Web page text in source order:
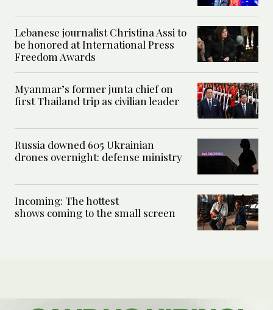
Lebanese journalist Christina Assi to
be honored at International Press
Freedom Awards
Myanmar’s former junta chief on
first Thailand trip as civilian leader
Russia downed 605 Ukrainian
drones overnight: defense ministry
Incoming: The hottest
shows coming to the small screen